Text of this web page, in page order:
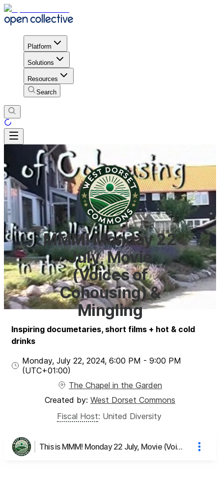
Platform
Solutions
Resources
Search
MMM! Monday 22
July, Movie
(Voices of
Cohousing) &
Mingling
Inspiring documetaries, short films + hot & cold
drinks
Monday, July 22, 2024, 6:00 PM - 9:00 PM
(UTC+01:00)
The Chapel in the Garden
Created by: West Dorset Commons
Fiscal Host: United Diversity
This is MMM! Monday 22 July, Movie (Voices of Cohousing) & Mingling's page